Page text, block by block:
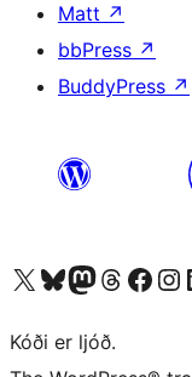
Matt ↗
bbPress ↗
BuddyPress ↗
Visit our X (formerly Twitter) account
Visit our Bluesky account
Visit our Mastodon account
Visit our Threads
Visit our Facebook
Visit
Kóði er ljóð.